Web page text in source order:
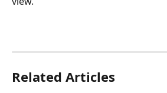
Related Articles